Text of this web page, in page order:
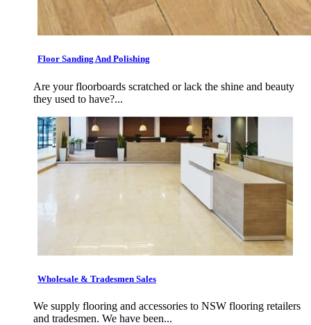
Floor Sanding And Polishing
Are your floorboards scratched or lack the shine and beauty
they used to have?...
Wholesale & Tradesmen Sales
We supply flooring and accessories to NSW flooring retailers
and tradesmen. We have been...